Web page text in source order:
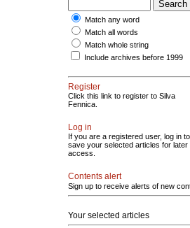
Match any word
Match all words
Match whole string
Include archives before 1999
Register
Click this link to register to Silva
Fennica.
Log in
If you are a registered user, log in to
save your selected articles for later
access.
Contents alert
Sign up to receive alerts of new
Your selected articles